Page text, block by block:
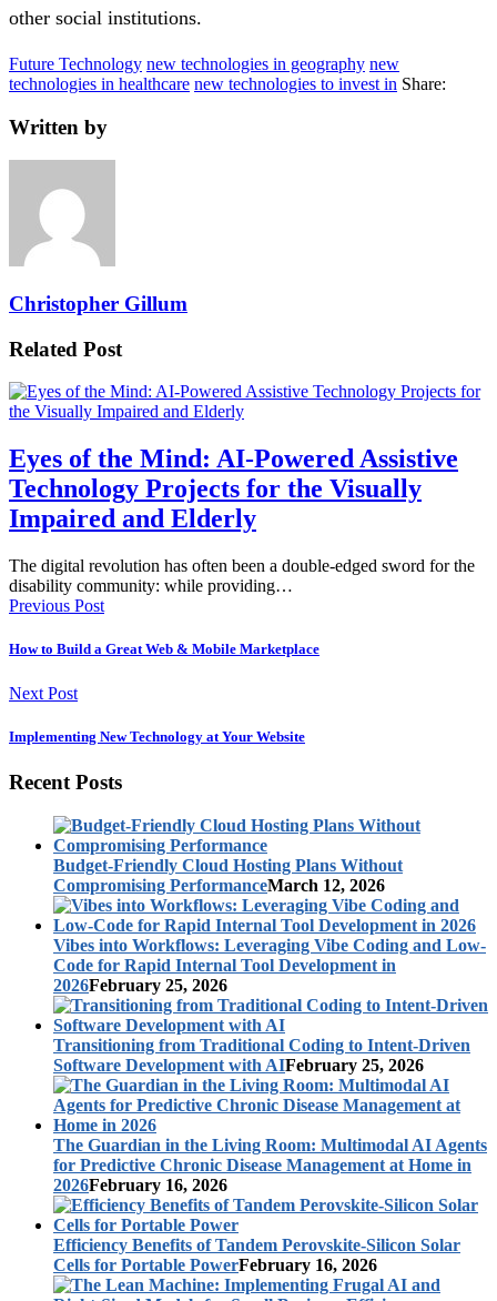
other social institutions.
Future Technology new technologies in geography new
technologies in healthcare new technologies to invest in Share:
Written by
Christopher Gillum
Related Post
Eyes of the Mind: AI-Powered Assistive
Technology Projects for the Visually
Impaired and Elderly
The digital revolution has often been a double-edged sword for the
disability community: while providing…
Previous Post
How to Build a Great Web & Mobile Marketplace
Next Post
Implementing New Technology at Your Website
Recent Posts
Budget-Friendly Cloud Hosting Plans Without
Compromising PerformanceMarch 12, 2026
Vibes into Workflows: Leveraging Vibe Coding and Low-
Code for Rapid Internal Tool Development in
2026February 25, 2026
Transitioning from Traditional Coding to Intent-Driven
Software Development with AIFebruary 25, 2026
The Guardian in the Living Room: Multimodal AI Agents
for Predictive Chronic Disease Management at Home in
2026February 16, 2026
Efficiency Benefits of Tandem Perovskite-Silicon Solar
Cells for Portable PowerFebruary 16, 2026